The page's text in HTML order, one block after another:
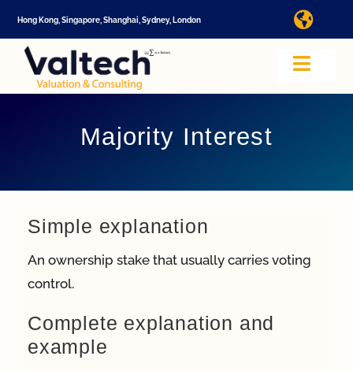
to
content
Hong Kong, Singapore, Shanghai, Sydney, London
Toggle
Majority Interest
Simple explanation
An ownership stake that usually carries voting
control.
Complete explanation and
example